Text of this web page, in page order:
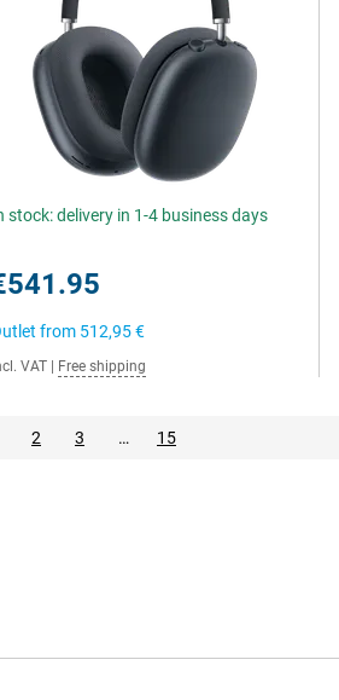
stock: delivery in 1-4 business days
from 512,95 €
VAT Free shipping
2 3 … 15